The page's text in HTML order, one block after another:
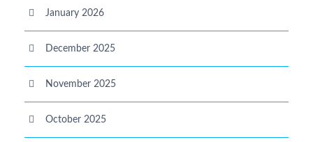
January 2026
December 2025
November 2025
October 2025